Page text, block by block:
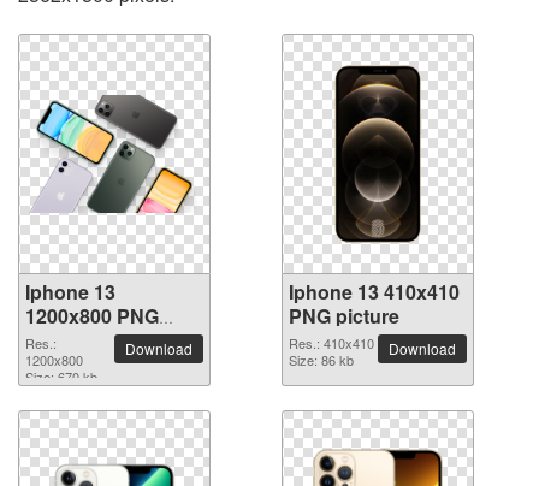
Iphone 13
1200x800 PNG
picture
Res.:
1200x800
Size: 670 kb
Download
Iphone 13 410x410
PNG picture
Res.: 410x410
Size: 86 kb
Download